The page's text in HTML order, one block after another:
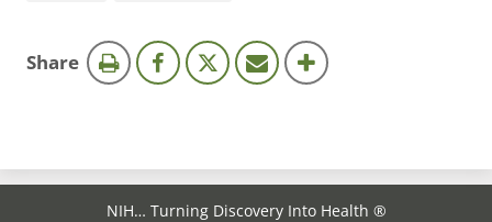
Sharethis
NIH… Turning Discovery Into Health ®